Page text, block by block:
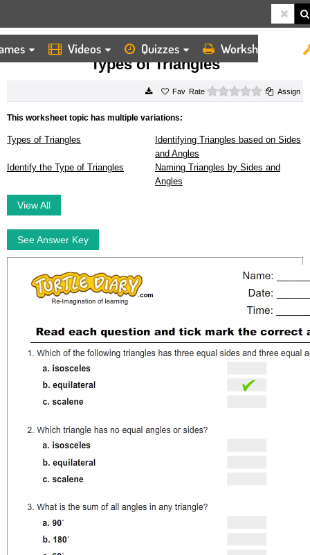
Videos Quizzes Worksheets
HOME WORKSHEETS TYPES OF TRIANGLES
Types of Triangles
Rate 0 starsAssign
This worksheet topic has multiple variations:
Types of Triangles
Identifying Triangles based on Sides
and Angles
Identify the Type of Triangles
Naming Triangles by Sides and
Angles
View All
See Answer Key